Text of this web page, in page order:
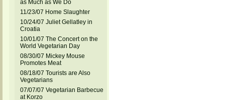
as Much as We Do
11/23/07 Home Slaughter
10/24/07 Juliet Gellatley in
Croatia
10/01/07 The Concert on the
World Vegetarian Day
08/30/07 Mickey Mouse
Promotes Meat
08/18/07 Tourists are Also
Vegetarians
07/07/07 Vegetarian Barbecue
at Korzo